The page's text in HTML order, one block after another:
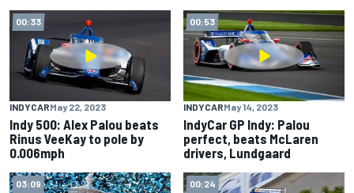
00:33
INDYCARMay 22, 2023
Indy 500: Alex Palou beats
Rinus VeeKay to pole by
0.006mph
00:53
INDYCARMay 14, 2023
IndyCar GP Indy: Palou
perfect, beats McLaren
drivers, Lundgaard
03:09 00:24